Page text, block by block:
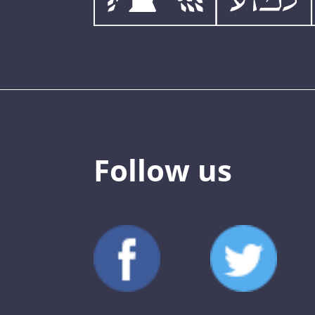
Follow us